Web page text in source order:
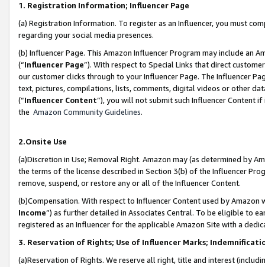
1. Registration Information; Influencer Page
(a) Registration Information. To register as an Influencer, you must
regarding your social media presences.
(b) Influencer Page. This Amazon Influencer Program may include an
(“Influencer Page”). With respect to Special Links that direct
our customer clicks through to your Influencer Page. The Influencer
text, pictures, compilations, lists, comments, digital videos or other
(“Influencer Content”), you will not submit such Influencer Content
the Amazon Community Guidelines.
2.Onsite Use
(a)Discretion in Use; Removal Right. Amazon may (as determined by
the terms of the license described in Section 3(b) of the Influencer
remove, suspend, or restore any or all of the Influencer Content.
(b)Compensation. With respect to Influencer Content used by
Income”) as further detailed in Associates Central. To be eligible to
registered as an Influencer for the applicable Amazon Site with a
3. Reservation of Rights; Use of Influencer Marks;
(a)Reservation of Rights. We reserve all right, title and interest